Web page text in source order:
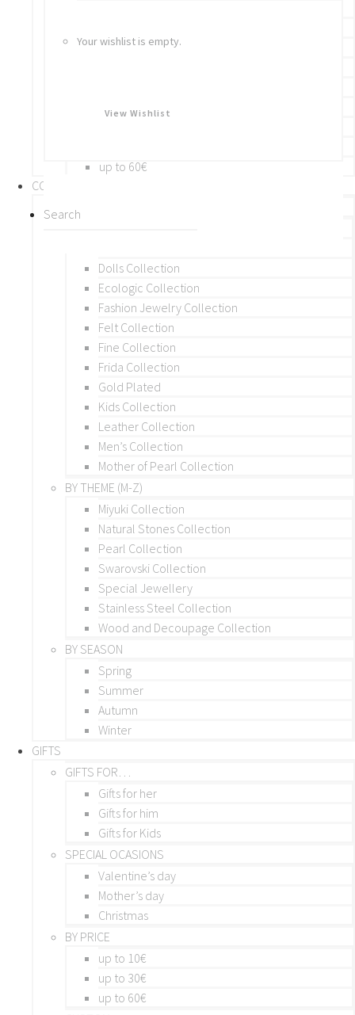
Your wishlist is empty.
View Wishlist
Brooches
BY PRICE
up to 60€
COLLECTIONS
BY THEME (A-M)
Dolls Collection
Ecologic Collection
Fashion Jewelry Collection
Felt Collection
Fine Collection
Frida Collection
Gold Plated
Kids Collection
Leather Collection
Men’s Collection
Mother of Pearl Collection
BY THEME (M-Z)
Miyuki Collection
Natural Stones Collection
Pearl Collection
Swarovski Collection
Special Jewellery
Stainless Steel Collection
Wood and Decoupage Collection
BY SEASON
Spring
Summer
Autumn
Winter
GIFTS
GIFTS FOR…
Gifts for her
Gifts for him
Gifts for Kids
SPECIAL OCASIONS
Valentine’s day
Mother’s day
Christmas
BY PRICE
up to 10€
up to 30€
up to 60€